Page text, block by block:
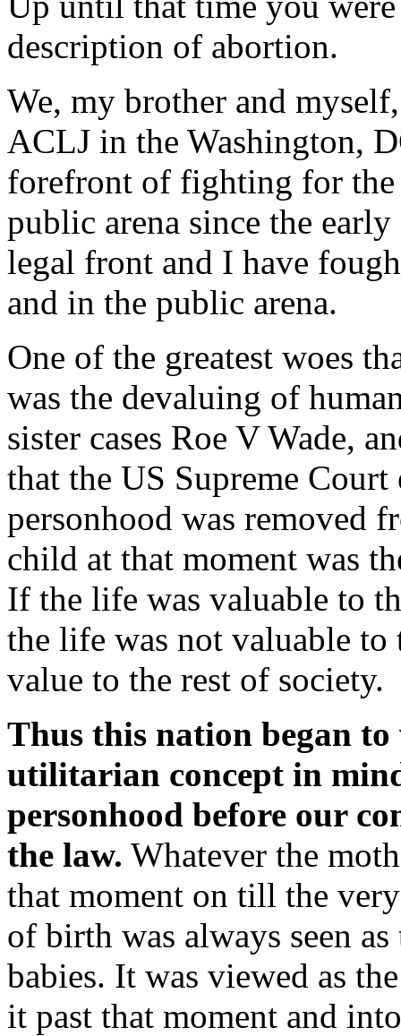
description of abortion.
We, my brother and
ACLJ in the Washington,
forefront of fighting for the
public arena since the
legal front and I have
and in the public arena.
One of the greatest woes
was the devaluing of
sister cases Roe V Wade,
that the US Supreme Court
personhood was removed
child at that moment was
If the life was valuable to
the life was not valuable
value to the rest of society.
Thus this nation began to
utilitarian concept in
personhood before our
the law. Whatever the
that moment on till the
of birth was always seen
babies. It was viewed as
it past that moment and